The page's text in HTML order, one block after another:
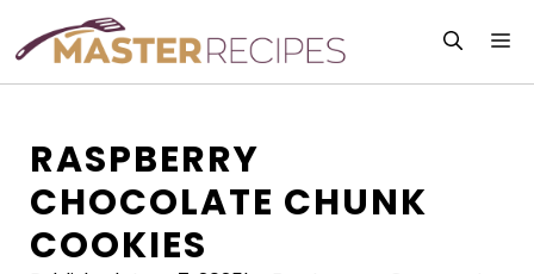
content
RASPBERRY
CHOCOLATE CHUNK
COOKIES